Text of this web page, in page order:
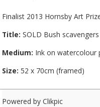
Finalist 2013 Hornsby Art
Title: SOLD Bush
Medium: Ink on watercolour
Size: 52 x 70cm (framed)
Powered by Clikpic